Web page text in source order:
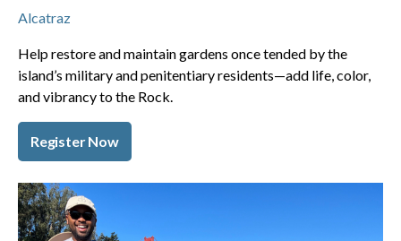
Alcatraz
Help restore and maintain gardens once tended by the
island’s military and penitentiary residents—add life, color,
and vibrancy to the Rock.
Register Now